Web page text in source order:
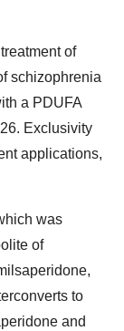
of
schizophrenia
a PDUFA
. Exclusivity
applications,
was
of
to
and